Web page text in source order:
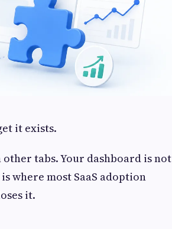
it exists.
tabs. Your dashboard is not
where most SaaS adoption
it.